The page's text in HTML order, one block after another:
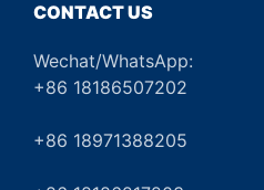
CONTACT US
Wechat/WhatsApp:
+86 18186507202
+86 18971388205